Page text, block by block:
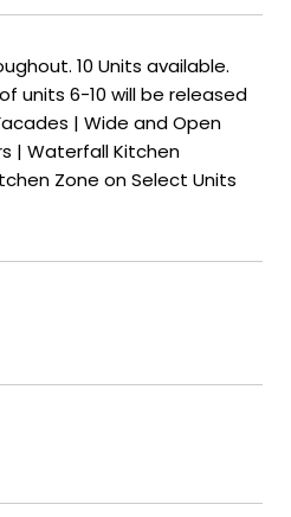
10 Units available.
units 6-10 will be released
| Wide and Open
| Waterfall Kitchen
Zone on Select Units